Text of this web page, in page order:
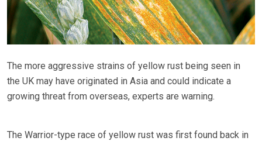
The more aggressive strains of yellow rust being seen in
the UK may have originated in Asia and could indicate a
growing threat from overseas, experts are warning.
The Warrior-type race of yellow rust was first found back in